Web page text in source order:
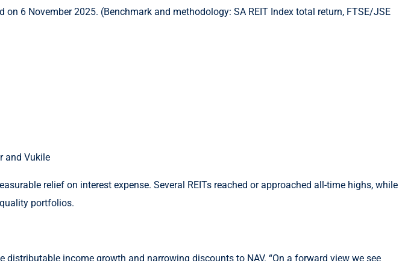
6 November 2025. (Benchmark and methodology: SA REIT Index total return, FTSE/JSE
and Vukile
relief on interest expense. Several REITs reached or approached all-time highs, while
portfolios.
income growth and narrowing discounts to NAV. “On a forward view we see